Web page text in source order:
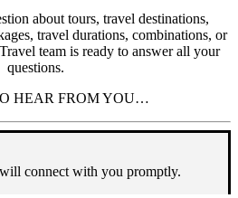
about tours, travel destinations,
travel durations, combinations, or
team is ready to answer all your
questions.
HEAR FROM YOU…
connect with you promptly.